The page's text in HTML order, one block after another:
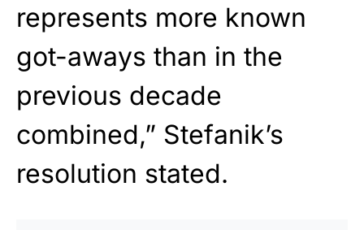
represents more known
got-aways than in the
previous decade
combined,” Stefanik’s
resolution stated.